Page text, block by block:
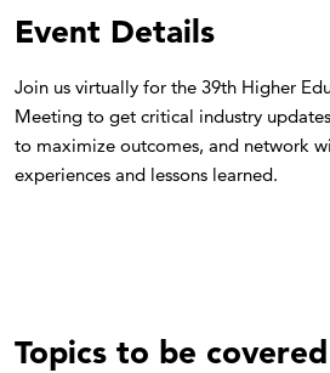
Event Details
Join us virtually for the 39th Higher
Meeting to get critical industry
to maximize outcomes, and network
experiences and lessons learned.
Topics to be covered